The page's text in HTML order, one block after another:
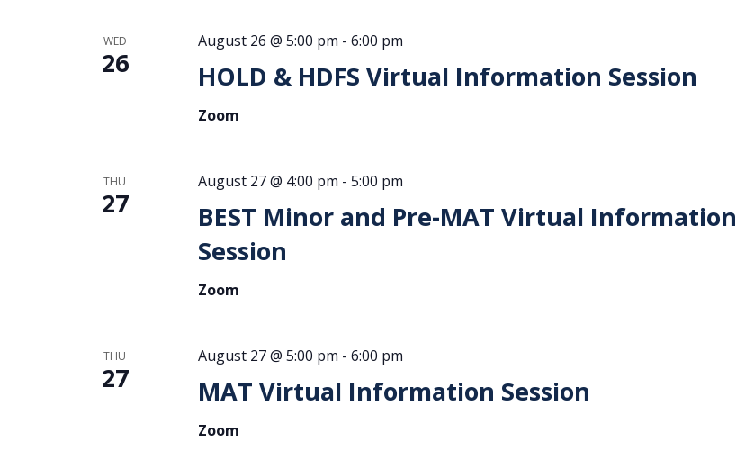
WED
26 HOLD & HDFS Virtual Information Session
August 26 @ 5:00 pm - 6:00 pm
Zoom
THU
27
BEST Minor and Pre-MAT Virtual Information
Session
August 27 @ 4:00 pm - 5:00 pm
Zoom
THU
27 MAT Virtual Information Session
August 27 @ 5:00 pm - 6:00 pm
Zoom